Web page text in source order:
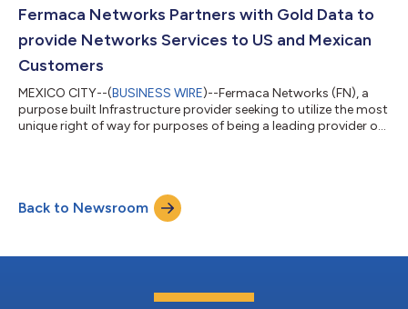
enables the integration of holistic solutions ranging from dark
Fermaca Networks Partners with Gold Data to
provide Networks Services to US and Mexican
Customers
MEXICO CITY--(BUSINESS WIRE)--Fermaca Networks (FN), a
purpose built Infrastructure provider seeking to utilize the most
unique right of way for purposes of being a leading provider of
addition, Gold Data is acquiring an undisclosed number of Fiber
Pairs in Fermaca Networks phase 1 route (FN-1) which originates
Back to Newsroom